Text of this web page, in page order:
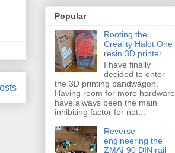
Popular
Rooting the
Creality Halot One
resin 3D printer
I have finally
decided to enter
the 3D printing bandwagon.
Having room for more hardware
have always been the main
inhibiting factor for not...
Reverse
engineering the
ZMAi-90 DIN rail